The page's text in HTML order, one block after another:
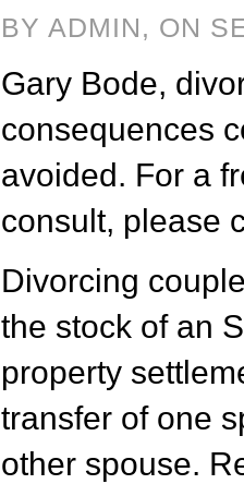
BY ADMIN, ON
Gary Bode,
consequences
avoided. For a
consult, please
Divorcing
the stock of an
property
transfer of one
other spouse.